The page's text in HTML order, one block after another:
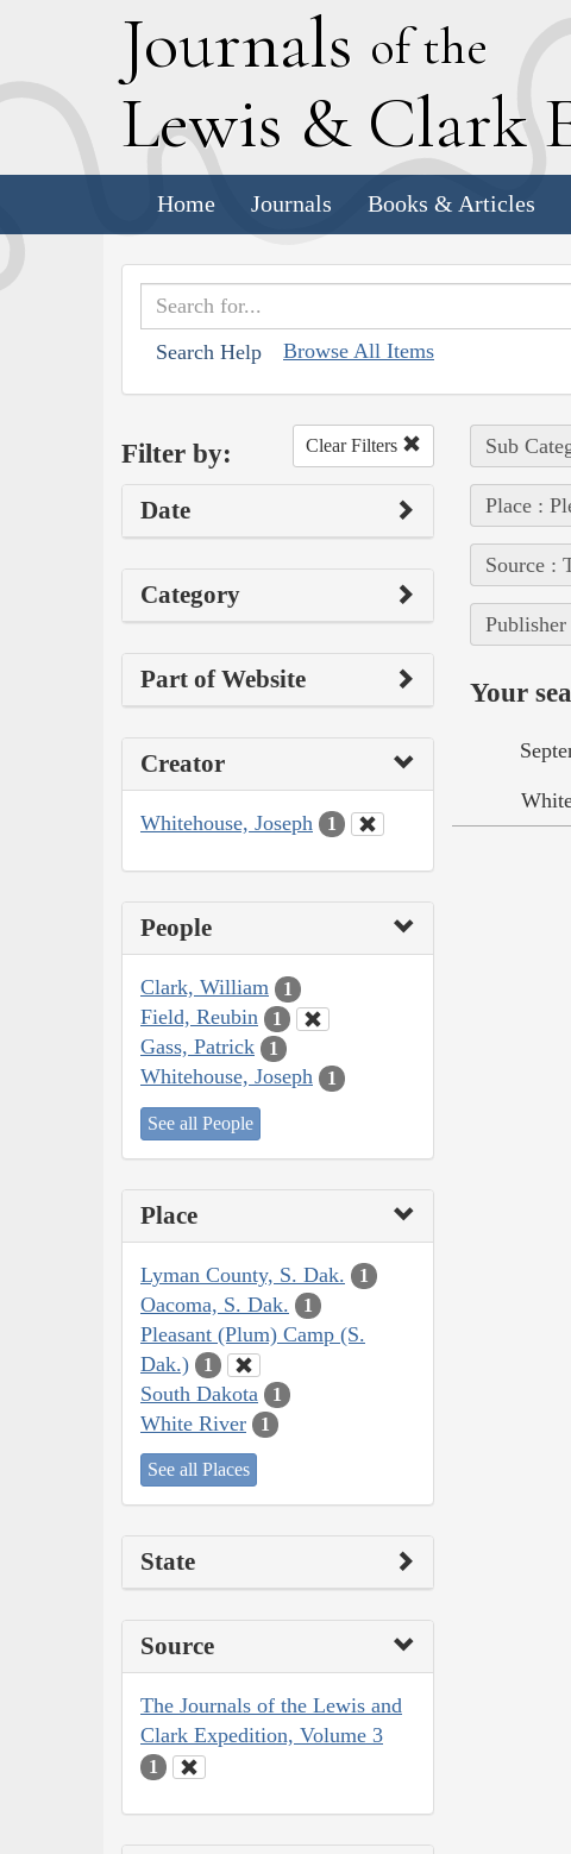
Journals of the
Lewis & Clark
Home Journals Books & Articles
Search Help Browse All Items
Filter by: Clear Filters
Date
Category
Part of Website
Creator
Whitehouse, Joseph 1
People
Clark, William 1
Field, Reubin 1
Gass, Patrick 1
Whitehouse, Joseph 1
See all People
Place
Lyman County, S. Dak. 1
Oacoma, S. Dak. 1
Pleasant (Plum) Camp (S.
Dak.)
1
South Dakota 1
White River 1
See all Places
State
Source
The Journals of the Lewis and
Clark Expedition, Volume 3
1
Sub
Place :
Source :
Your